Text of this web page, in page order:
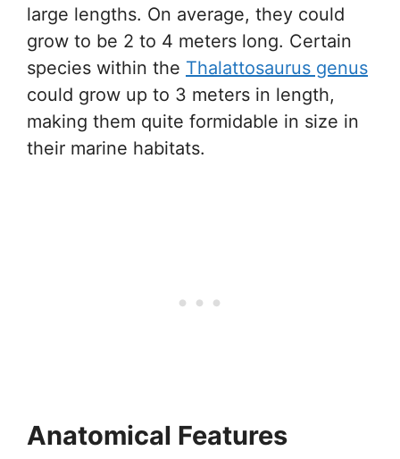
large lengths. On average, they could
grow to be 2 to 4 meters long. Certain
species within the Thalattosaurus genus
could grow up to 3 meters in length,
making them quite formidable in size in
their marine habitats.
Anatomical Features